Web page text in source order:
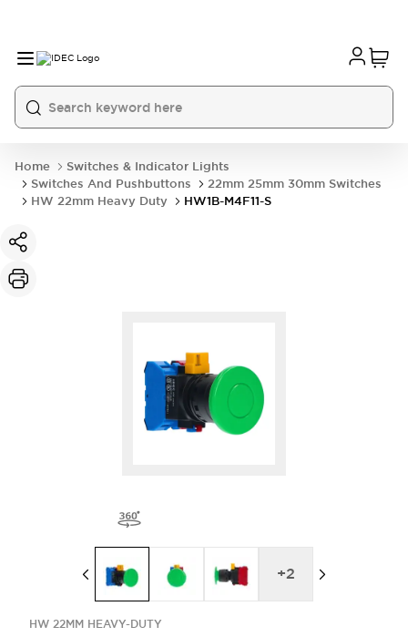
Home
Switches & Indicator Lights
Switches And Pushbuttons
22mm 25mm 30mm Switches
HW 22mm Heavy Duty
HW1B-M4F11-S
HW 22MM HEAVY-DUTY
+2